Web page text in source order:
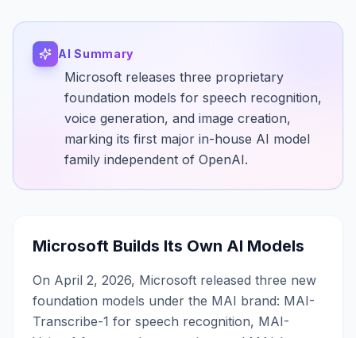
AI Summary
Microsoft releases three proprietary
foundation models for speech recognition,
voice generation, and image creation,
marking its first major in-house AI model
family independent of OpenAI.
Microsoft Builds Its Own AI Models
On April 2, 2026, Microsoft released three new
foundation models under the MAI brand: MAI-
Transcribe-1 for speech recognition, MAI-